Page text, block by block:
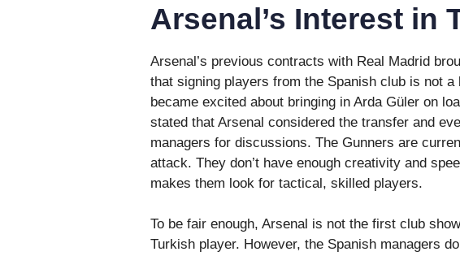
Arsenal’s Interest in
Arsenal’s previous contracts with Real Madrid
that signing players from the Spanish club is not
became excited about bringing in Arda Güler on
stated that Arsenal considered the transfer and
managers for discussions. The Gunners are
attack. They don’t have enough creativity and
makes them look for tactical, skilled players.
To be fair enough, Arsenal is not the first club
Turkish player. However, the Spanish managers